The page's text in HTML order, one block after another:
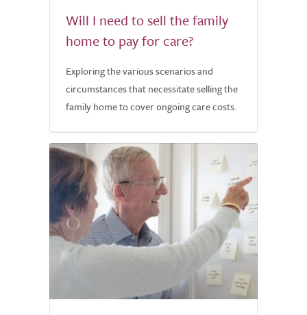
Will I need to sell the family
home to pay for care?
Exploring the various scenarios and
circumstances that necessitate selling the
family home to cover ongoing care costs.